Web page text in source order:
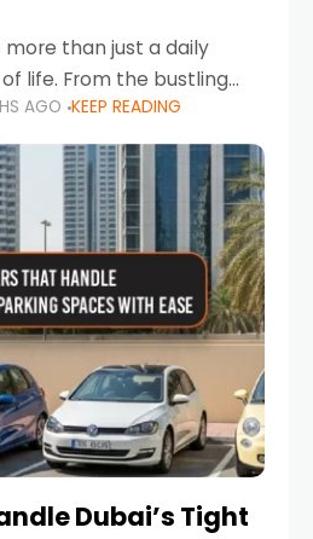
more than just a daily
life. From the bustling
to the vibrant
AGO KEEP READING
Dubai’s Tight